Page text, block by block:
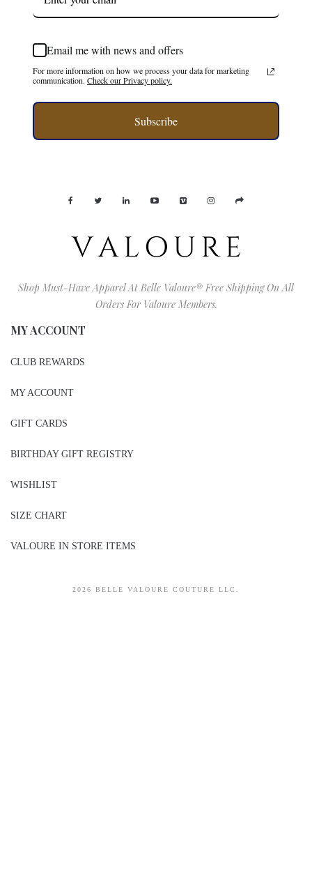
Email me with news and offers
For more information on how we process your data for marketing
communication. Check our Privacy policy.
Subscribe
Shop Must-Have Apparel At Belle Valoure® Free Shipping On All
Orders For Valoure Members.
MY ACCOUNT
CLUB REWARDS
MY ACCOUNT
GIFT CARDS
BIRTHDAY GIFT REGISTRY
WISHLIST
SIZE CHART
VALOURE IN STORE ITEMS
2026 BELLE VALOURE COUTURE LLC.